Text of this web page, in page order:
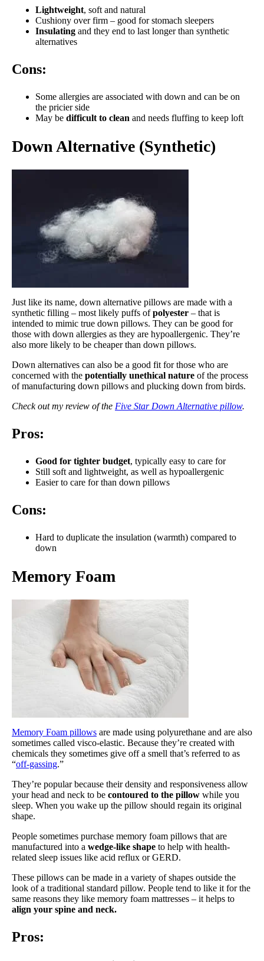
Lightweight, soft and natural
Cushiony over firm – good for stomach sleepers
Insulating and they end to last longer than synthetic
alternatives
Cons:
Some allergies are associated with down and can be on
the pricier side
May be difficult to clean and needs fluffing to keep loft
Down Alternative (Synthetic)
Just like its name, down alternative pillows are made with a
synthetic filling – most likely puffs ofpolyester – that is
intended to mimic true down pillows. They can be good for
those with down allergies as they are hypoallergenic. They’re
also more likely to be cheaper than down pillows.
Down alternatives can also be a good fit for those who are
concerned with the potentially unethical nature of the process
of manufacturing down pillows and plucking down from birds.
Check out my review of the Five Star Down Alternative pillow.
Pros:
Good for tighter budget, typically easy to care for
Still soft and lightweight, as well as hypoallergenic
Easier to care for than down pillows
Cons:
Hard to duplicate the insulation (warmth) compared to
down
Memory Foam
Memory Foam pillows are made using polyurethane and are also
sometimes called visco-elastic. Because they’re created with
chemicals they sometimes give off a smell that’s referred to as
“off-gassing.”
They’re popular because their density and responsiveness allow
your head and neck to be contoured to the pillow while you
sleep. When you wake up the pillow should regain its original
shape.
People sometimes purchase memory foam pillows that are
manufactured into a wedge-like shape to help with health-
related sleep issues like acid reflux or GERD.
These pillows can be made in a variety of shapes outside the
look of a traditional standard pillow. People tend to like it for the
same reasons they like memory foam mattresses – it helps to
align your spine and neck.
Pros: